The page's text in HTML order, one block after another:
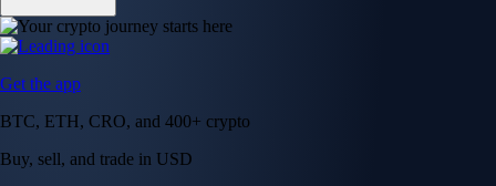
Get the app
BTC, ETH, CRO, and 400+ crypto
Buy, sell, and trade in USD